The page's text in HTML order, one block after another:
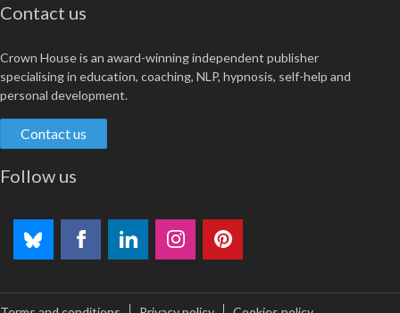
Contact us
Crown House is an award-winning independent publisher
specialising in education, coaching, NLP, hypnosis, self-help and
personal development.
Contact us
Follow us